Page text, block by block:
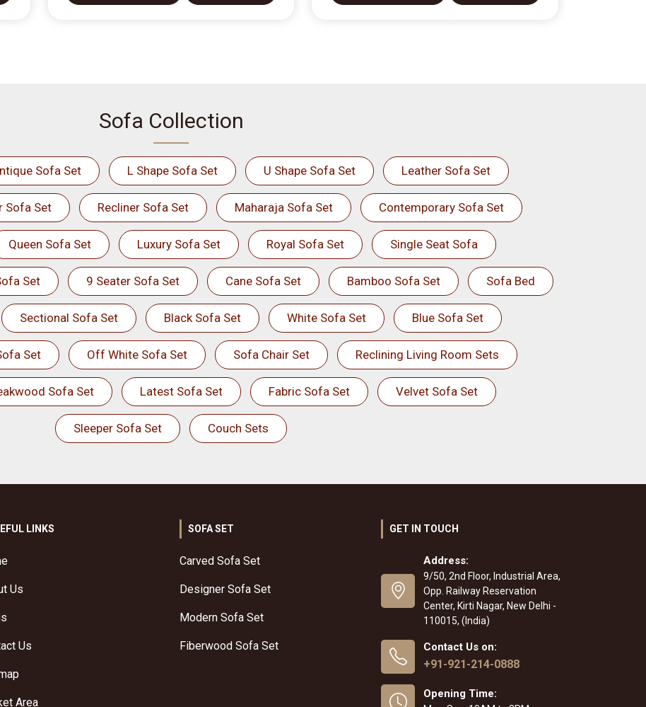
Sofa Collection
Sofa Set L Shape Sofa Set U Shape Sofa Set Leather Sofa Set
Sofa Set Recliner Sofa Set Maharaja Sofa Set Contemporary Sofa Set
Queen Sofa Set Luxury Sofa Set Royal Sofa Set Single Seat Sofa
Set 9 Seater Sofa Set Cane Sofa Set Bamboo Sofa Set Sofa Bed
Sectional Sofa Set Black Sofa Set White Sofa Set Blue Sofa Set
Set Off White Sofa Set Sofa Chair Set Reclining Living Room Sets
Sofa Set Latest Sofa Set Fabric Sofa Set Velvet Sofa Set
Sleeper Sofa Set Couch Sets
LINKS
Us
Us
Area
SOFA SET
Carved Sofa Set
Designer Sofa Set
Modern Sofa Set
Fiberwood Sofa Set
GET IN TOUCH
Address:
9/50, 2nd Floor, Industrial Area,
Opp. Railway Reservation
Center, Kirti Nagar, New Delhi -
110015, (India)
Contact Us on:
+91-921-214-0888
Opening Time: